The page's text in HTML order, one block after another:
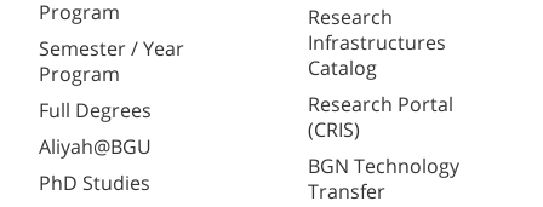
Program
Semester / Year
Program
Full Degrees
Aliyah@BGU
PhD Studies
Research
Infrastructures
Catalog
Research Portal
(CRIS)
BGN Technology
Transfer